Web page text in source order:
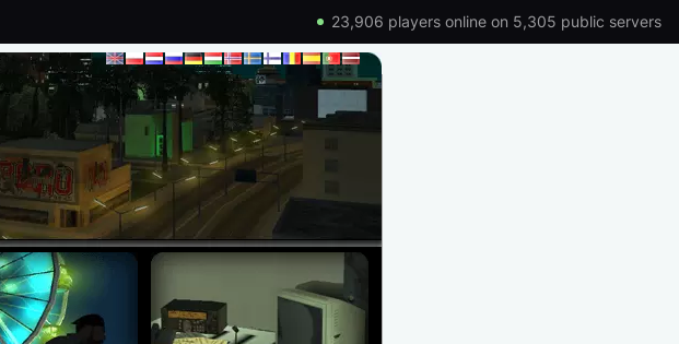
23,906 players online on 5,305 public servers